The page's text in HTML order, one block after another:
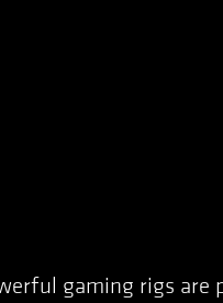
gaming rigs are